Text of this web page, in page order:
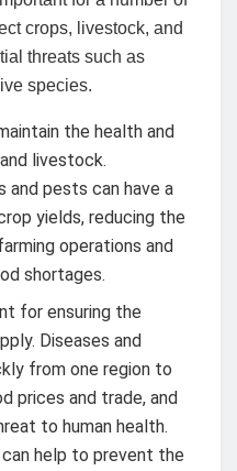
crops, livestock, and
threats such as
species.
the health and
livestock.
and pests can have a
yields, reducing the
operations and
shortages.
for ensuring the
Diseases and
from one region to
prices and trade, and
to human health.
help to prevent the